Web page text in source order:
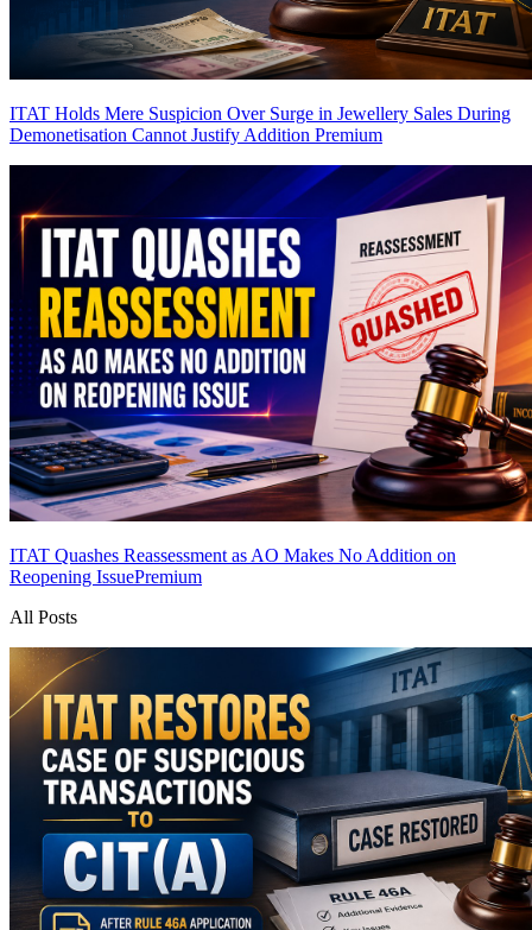
ITAT Holds Mere Suspicion Over Surge in Jewellery Sales During
Demonetisation Cannot Justify Addition Premium
ITAT Quashes Reassessment as AO Makes No Addition on
Reopening IssuePremium
All Posts